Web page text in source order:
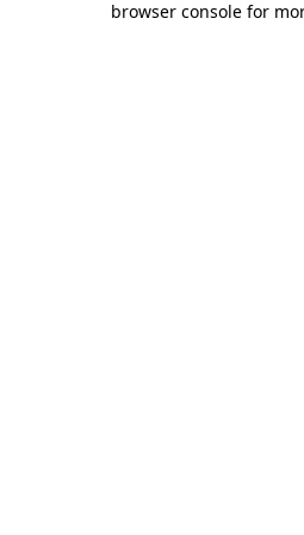
browser console for